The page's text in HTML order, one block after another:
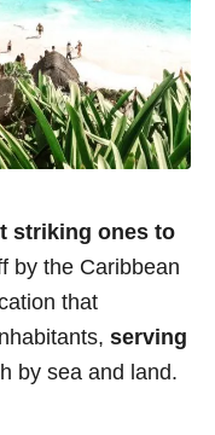
striking ones to
by the Caribbean
that
serving
by sea and land.